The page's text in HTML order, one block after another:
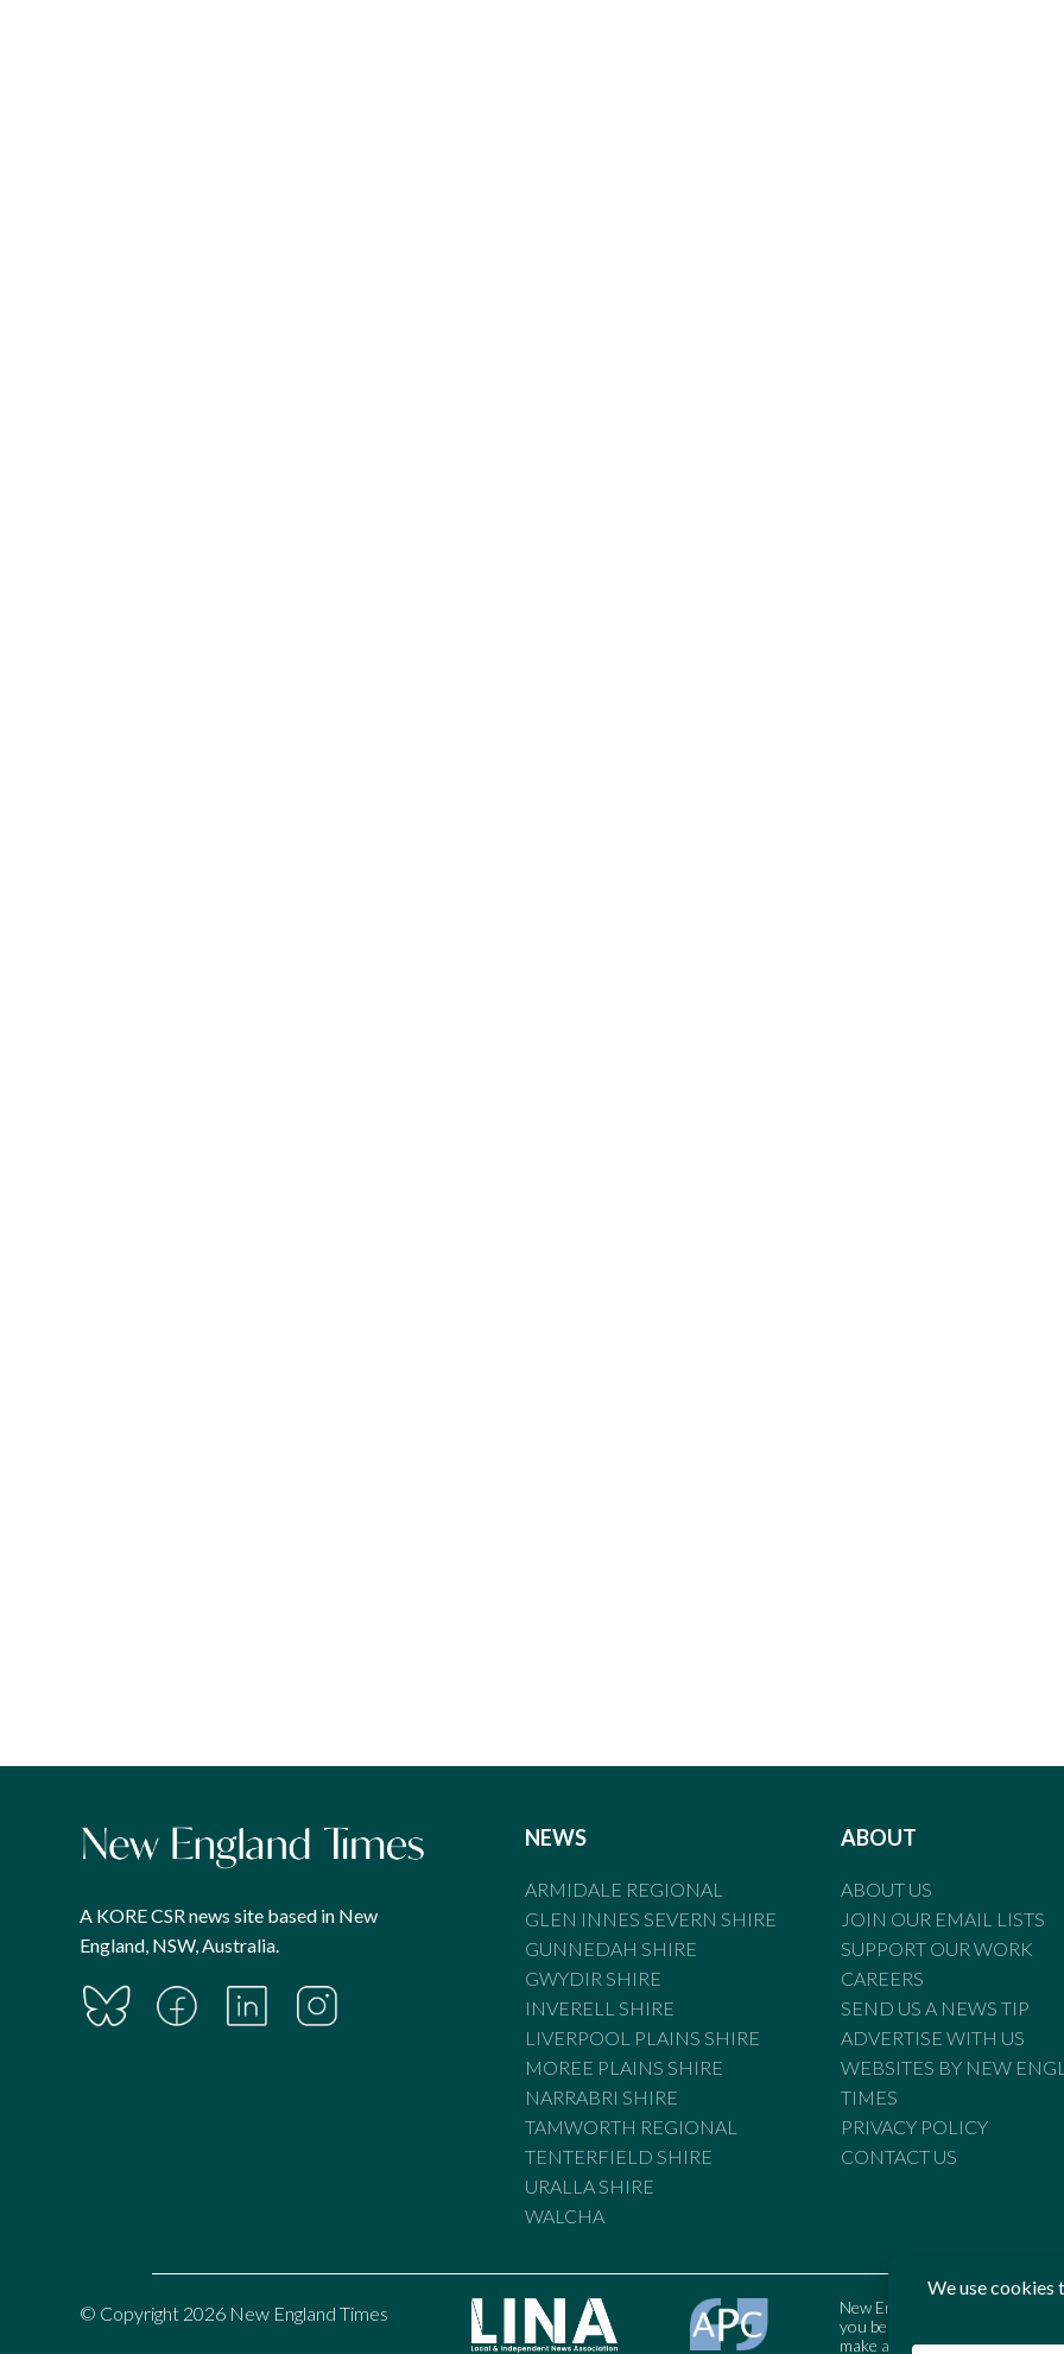
A KORE CSR news site based in New
England, NSW, Australia.
NEWS
ARMIDALE REGIONAL
GLEN INNES SEVERN SHIRE
GUNNEDAH SHIRE
GWYDIR SHIRE
INVERELL SHIRE
LIVERPOOL PLAINS SHIRE
MOREE PLAINS SHIRE
NARRABRI SHIRE
TAMWORTH REGIONAL
TENTERFIELD SHIRE
URALLA SHIRE
WALCHA
ABOUT
ABOUT US
JOIN OUR EMAIL LISTS
SUPPORT OUR WORK
CAREERS
SEND US A NEWS TIP
ADVERTISE WITH US
WEBSITES BY NEW
TIMES
PRIVACY POLICY
CONTACT US
© Copyright 2026 New England Times
New England Times is bound
you believe the Standards may
make a complaint to the